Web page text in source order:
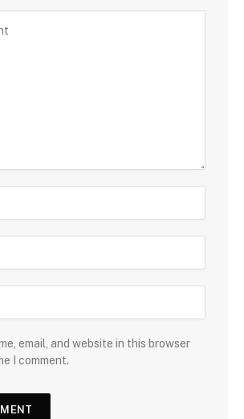
email, and website in this browser
I comment.